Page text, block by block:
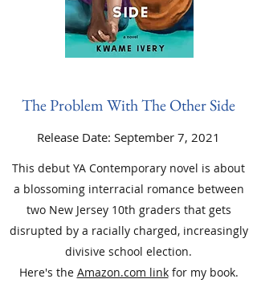
The Problem With The Other Side
Release Date: September 7, 2021
This debut YA Contemporary novel is about
a blossoming interracial romance between
two New Jersey 10th graders that gets
disrupted by a racially charged, increasingly
divisive school election.
Here's the Amazon.com linkfor my book.